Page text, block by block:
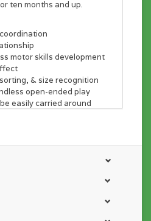
ten months and up.
motor skills development
& size recognition
open-ended play
easily carried around